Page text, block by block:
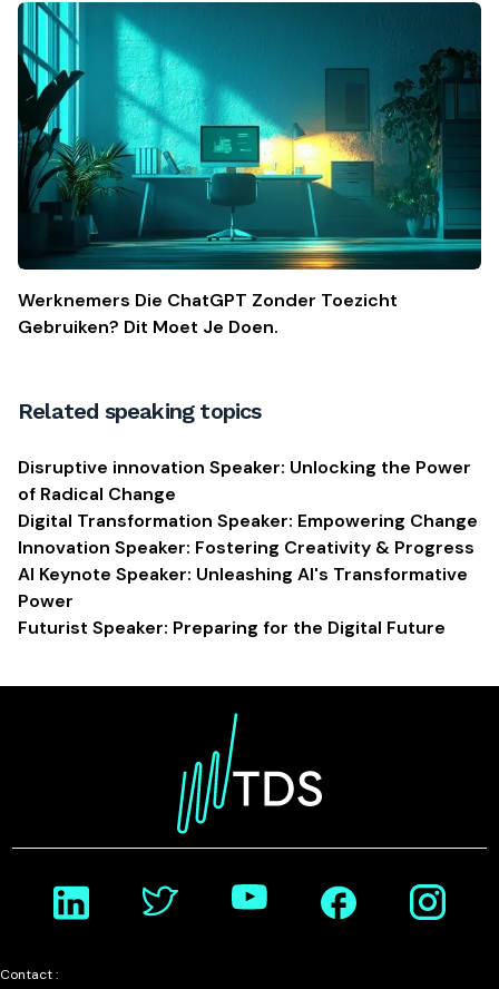
Werknemers Die ChatGPT Zonder Toezicht
Gebruiken? Dit Moet Je Doen.
Related speaking topics
Disruptive innovation Speaker: Unlocking the Power
of Radical Change
Digital Transformation Speaker: Empowering Change
Innovation Speaker: Fostering Creativity & Progress
AI Keynote Speaker: Unleashing AI's Transformative
Power
Futurist Speaker: Preparing for the Digital Future
Contact :